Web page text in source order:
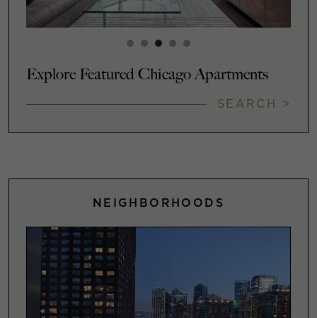
Explore Featured Chicago Apartments
SEARCH >
NEIGHBORHOODS